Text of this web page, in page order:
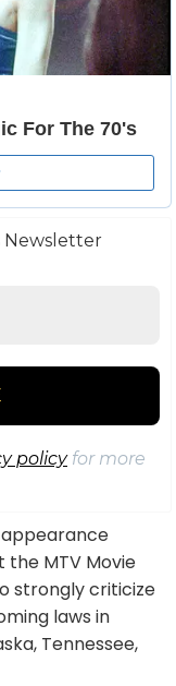
Newsletter
policyfor more
the MTV Movie
strongly criticize
laws in
Tennessee,